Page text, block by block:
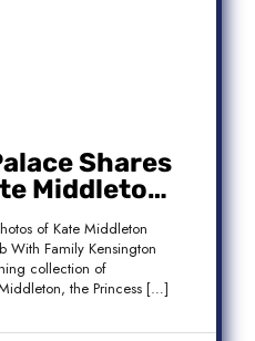
Shares
Middleton
of Kate Middleton
With Family Kensington
collection of
the Princess […]